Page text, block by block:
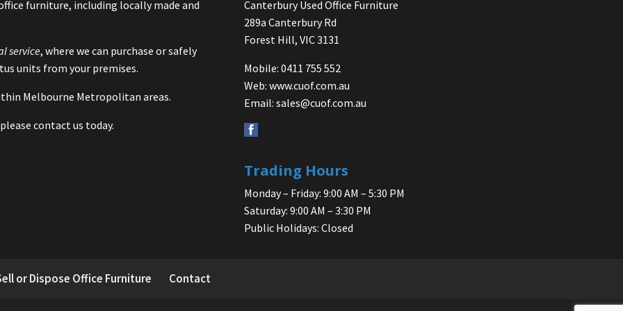
furniture, including locally made and
service, where we can purchase or safely
units from your premises.
Melbourne Metropolitan areas.
contact us today.
Canterbury Used Office Furniture
289a Canterbury Rd
Forest Hill, VIC 3131
Mobile: 0411 755 552
Web: www.cuof.com.au
Email: sales@cuof.com.au
Trading Hours
Monday – Friday: 9:00 AM – 5:30 PM
Saturday: 9:00 AM – 3:30 PM
Public Holidays: Closed
or Dispose Office Furniture Contact